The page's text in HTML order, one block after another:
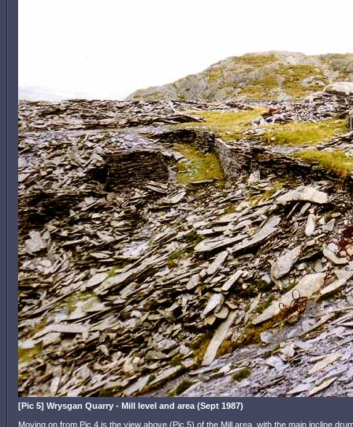
[Pic 5] Wrysgan Quarry - Mill level and area (Sept 1987)
Moving on from Pic 4 is the view above (Pic 5) of the Mill area, with the main incline